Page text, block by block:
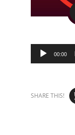
Audio
Player
00:00
SHARE THIS!